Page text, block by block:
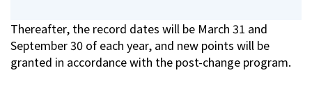
Thereafter, the record dates will be March 31 and
September 30 of each year, and new points will be
granted in accordance with the post-change program.